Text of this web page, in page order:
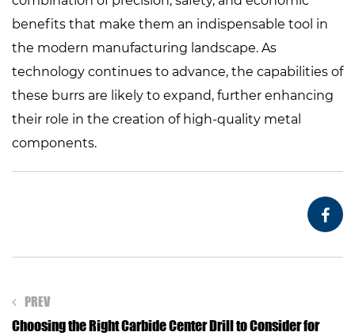
benefits that make them an indispensable tool in
the modern manufacturing landscape. As
technology continues to advance, the capabilities of
these burrs are likely to expand, further enhancing
their role in the creation of high-quality metal
components.
PREV
Choosing the Right Carbide Center Drill to Consider for